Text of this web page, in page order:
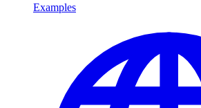
Examples